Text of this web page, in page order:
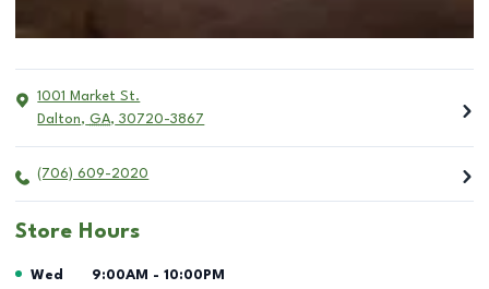
1001 Market St.
Dalton, GA, 30720-3867
(706) 609-2020
Store Hours
Day of the Week Hours
Wed 9:00AM - 10:00PM